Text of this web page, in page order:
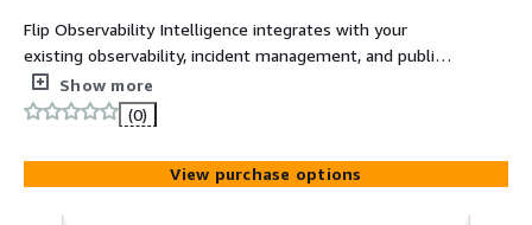
Flip Observability Intelligence integrates with your
existing observability, incident management, and public
cloud platforms to debug and root cause system
incidents and application performance issues in seconds.
Using generative AI, our proprietary large language
models can discover causation across metrics, events,
traces and logs, across any data source. Customers get
access to the Flip Console, where they can review
Show more
(0)
View purchase options